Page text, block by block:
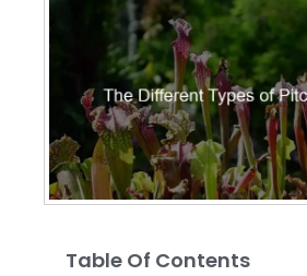
Table Of Contents